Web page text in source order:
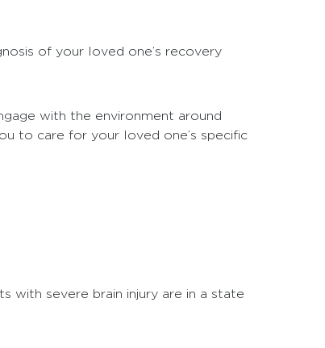
of your loved one’s recovery
with the environment around
to care for your loved one’s specific
with severe brain injury are in a state